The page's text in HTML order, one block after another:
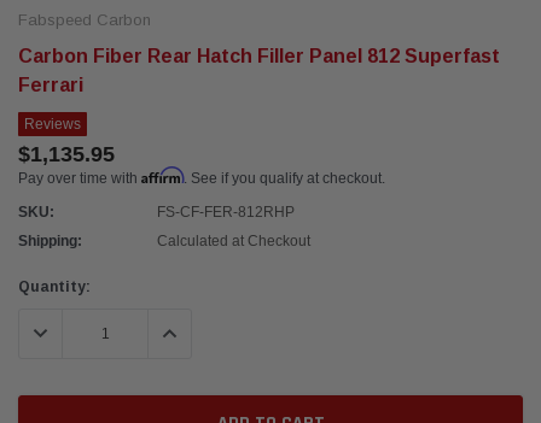
Fabspeed Carbon
Carbon Fiber Rear Hatch Filler Panel 812 Superfast
Ferrari
Reviews
$1,135.95
Pay over time with Affirm. See if you qualify at checkout.
SKU:
FS-CF-FER-812RHP
Shipping:
Calculated at Checkout
Current
Quantity:
DECREASE QUANTITY:INCREASE QUANTITY: